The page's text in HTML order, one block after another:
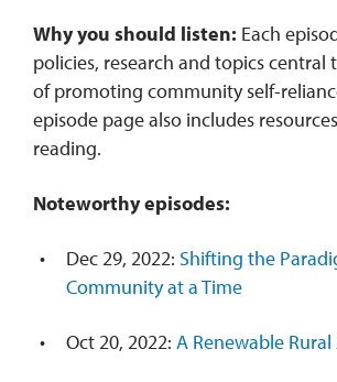
Why you should listen: Each
policies, research and topics central
of promoting community self-
episode page also includes
reading.
Noteworthy episodes:
Dec 29, 2022: Shifting the
Community at a Time
Oct 20, 2022: A Renewable